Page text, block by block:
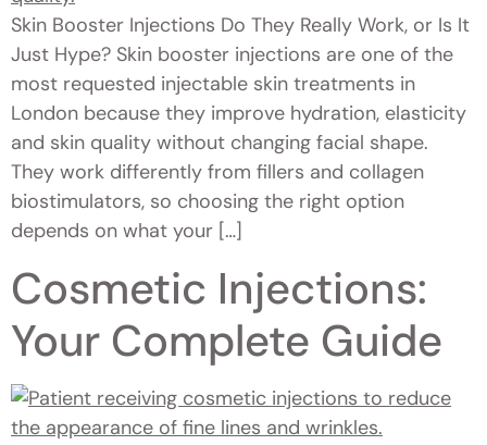
Skin Booster Injections Do They Really Work, or Is It
Just Hype? Skin booster injections are one of the
most requested injectable skin treatments in
London because they improve hydration, elasticity
and skin quality without changing facial shape.
They work differently from fillers and collagen
biostimulators, so choosing the right option
depends on what your […]
Cosmetic Injections:
Your Complete Guide